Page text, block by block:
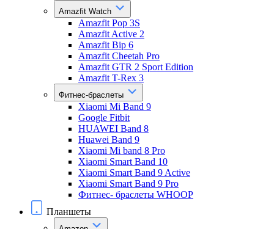
Amazfit Watch
Amazfit Pop 3S
Amazfit Active 2
Amazfit Bip 6
Amazfit Cheetah Pro
Amazfit GTR 2 Sport Edition
Amazfit T-Rex 3
Фитнес-браслеты
Xiaomi Mi Band 9
Google Fitbit
HUAWEI Band 8
Huawei Band 9
Xiaomi Mi band 8 Pro
Xiaomi Smart Band 10
Xiaomi Smart Band 9 Active
Xiaomi Smart Band 9 Pro
Фитнес- браслеты WHOOP
Планшеты